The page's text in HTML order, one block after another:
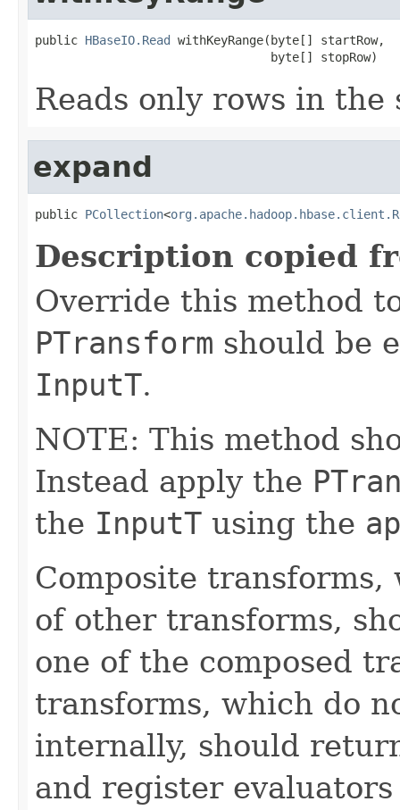
public HBaseIO.Read withKeyRange(byte[] startRow,
                                 byte[] stopRow)
Reads only rows in the
expand
public PCollection<
Description copied
Override this method
PTransform should be
InputT.
NOTE: This method
Instead apply the
the InputT using the
Composite
of other transforms,
one of the composed
transforms, which do
internally, should
and register